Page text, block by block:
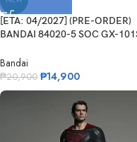
[ETA: 04/2027] (PRE-ORDER)
BANDAI 84020-5 SOC GX-
Bandai
₱20,900 ₱14,900